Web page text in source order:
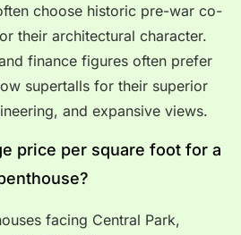
choose historic pre-war co-
their architectural character.
finance figures often prefer
supertalls for their superior
and expansive views.
price per square foot for a
facing Central Park,